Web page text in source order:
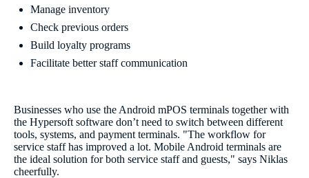
Manage inventory
Check previous orders
Build loyalty programs
Facilitate better staff communication
Businesses who use the Android mPOS terminals together with
the Hypersoft software don’t need to switch between different
tools, systems, and payment terminals. "The workflow for
service staff has improved a lot. Mobile Android terminals are
the ideal solution for both service staff and guests," says Niklas
cheerfully.